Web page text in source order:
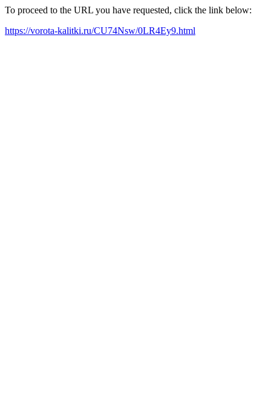
To proceed to the URL you have requested, click the link below:
https://vorota-kalitki.ru/CU74Nsw/0LR4Ey9.html